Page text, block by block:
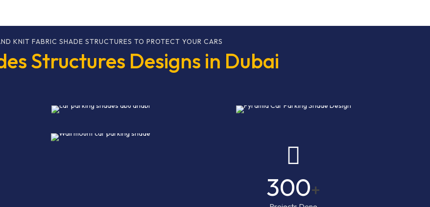
KNIT FABRIC SHADE STRUCTURES TO PROTECT YOUR CARS
Structures Designs in Dubai
300+